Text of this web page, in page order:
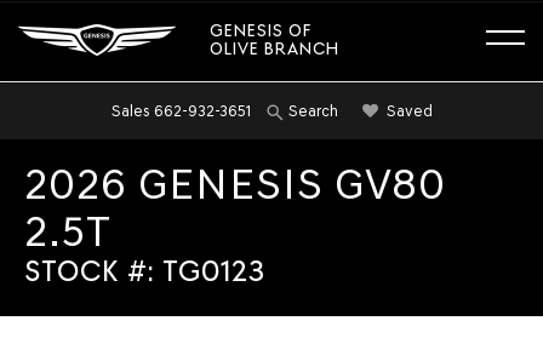
GENESIS OF
OLIVE BRANCH
Sales 662-932-3651 Search Saved
2026 GENESIS GV80
2.5T
STOCK #: TG0123